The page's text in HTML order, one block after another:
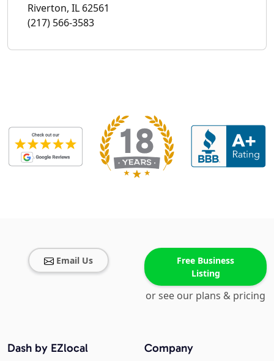
Riverton, IL 62561
(217) 566-3583
Email Us
Free Business
Listing
or see our plans & pricing
Company
Dash by EZlocal